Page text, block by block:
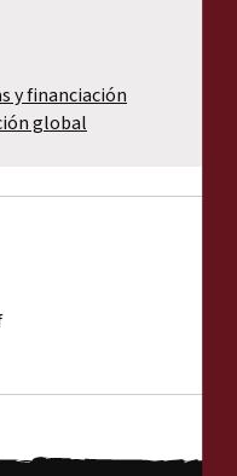
y financiación
global